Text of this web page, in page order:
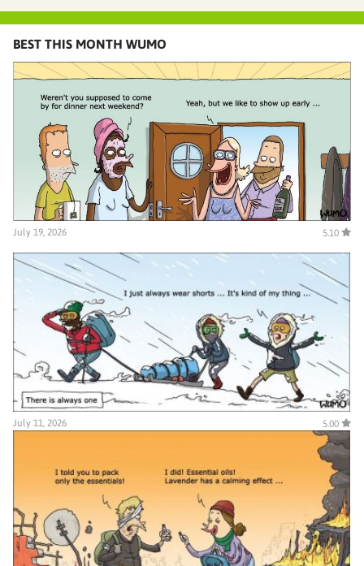
BEST THIS MONTH WUMO
July 19, 2026 5.10
July 11, 2026 5.00